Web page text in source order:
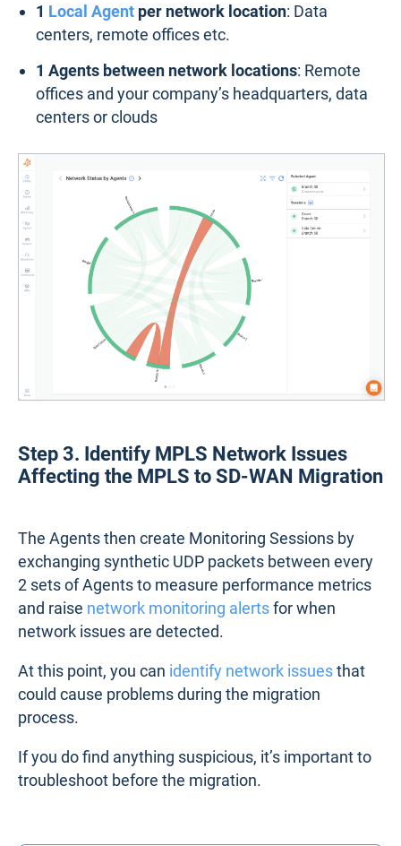
1 Local Agent per network location: Data
centers, remote offices etc.
1 Agents between network locations: Remote
offices and your company’s headquarters, data
centers or clouds
Step 3. Identify MPLS Network Issues
Affecting the MPLS to SD-WAN Migration
The Agents then create Monitoring Sessions by
exchanging synthetic UDP packets between every
2 sets of Agents to measure performance metrics
and raise network monitoring alertsfor when
network issues are detected.
At this point, you can identify network issuesthat
could cause problems during the migration
process.
If you do find anything suspicious, it’s important to
troubleshoot before the migration.